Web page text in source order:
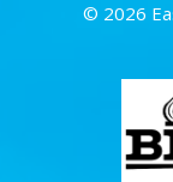
© 2026